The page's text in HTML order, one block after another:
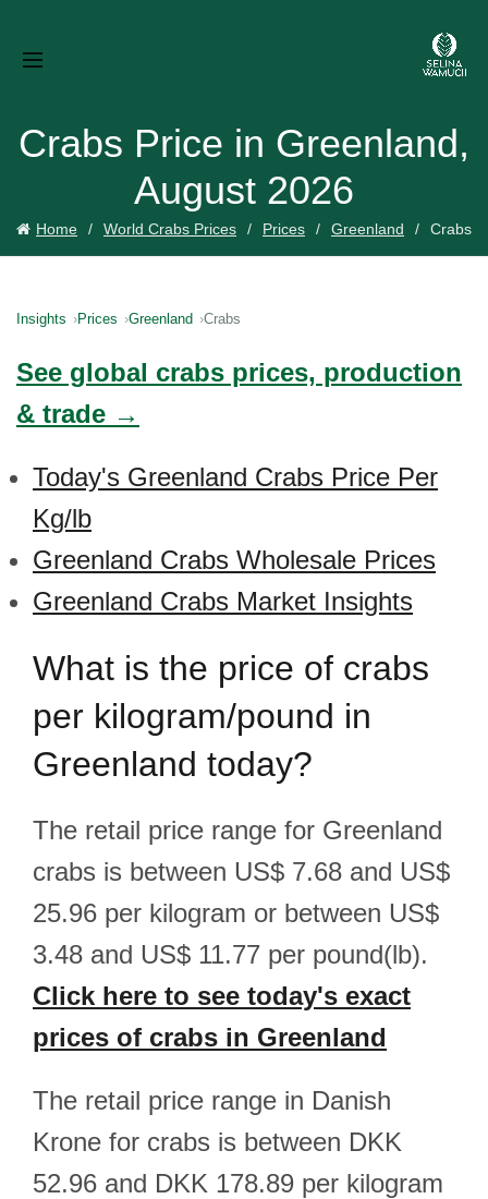
Crabs Price in Greenland,
August 2026
Home World Crabs Prices Prices Greenland Crabs
Insights Prices Greenland Crabs
See global crabs prices, production
& trade →
Today's Greenland Crabs Price Per
Kg/lb
Greenland Crabs Wholesale Prices
Greenland Crabs Market Insights
What is the price of crabs
per kilogram/pound in
Greenland today?
The retail price range for Greenland
crabs is between US$ 7.68 and US$
25.96 per kilogram or between US$
3.48 and US$ 11.77 per pound(lb).
Click here to see today's exact
prices of crabs in Greenland
The retail price range in Danish
Krone for crabs is between DKK
52.96 and DKK 178.89 per kilogram